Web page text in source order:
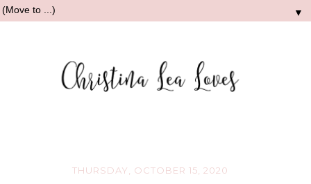
▼
THURSDAY, OCTOBER 15, 2020